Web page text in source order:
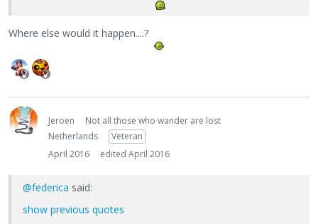
Where else would it happen....?
Jeroen
Not all those who wander are lost
Netherlands
Veteran
April 2016
edited April 2016
@federica said:
show previous quotes